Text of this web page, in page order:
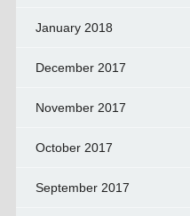
January 2018
December 2017
November 2017
October 2017
September 2017